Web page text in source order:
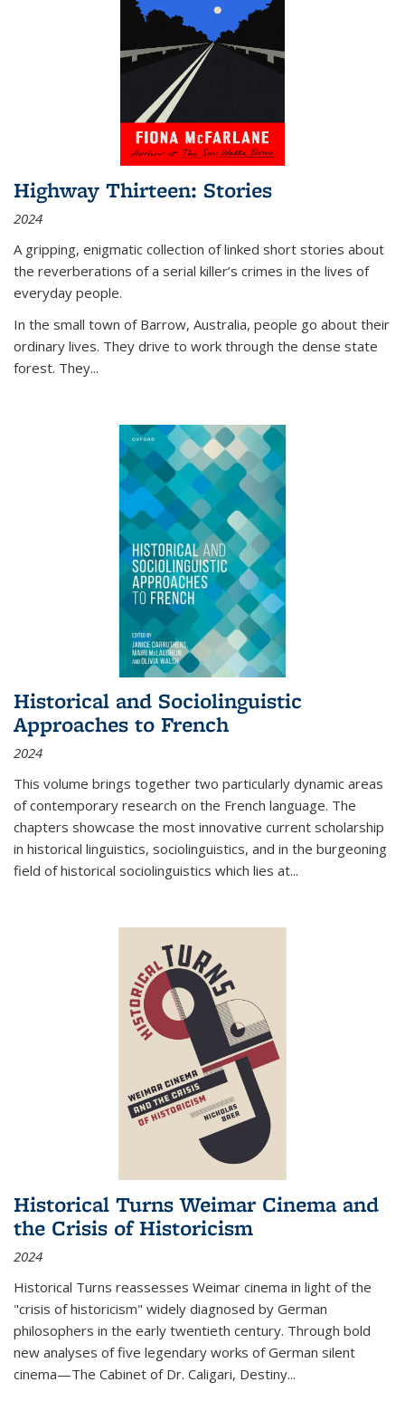
Highway Thirteen: Stories
2024
A gripping, enigmatic collection of linked short stories about
the reverberations of a serial killer’s crimes in the lives of
everyday people.
In the small town of Barrow, Australia, people go about their
ordinary lives. They drive to work through the dense state
forest. They...
Historical and Sociolinguistic
Approaches to French
2024
This volume brings together two particularly dynamic areas
of contemporary research on the French language. The
chapters showcase the most innovative current scholarship
in historical linguistics, sociolinguistics, and in the burgeoning
field of historical sociolinguistics which lies at...
Historical Turns Weimar Cinema and
the Crisis of Historicism
2024
Historical Turns reassesses Weimar cinema in light of the
"crisis of historicism" widely diagnosed by German
philosophers in the early twentieth century. Through bold
new analyses of five legendary works of German silent
cinema—The Cabinet of Dr. Caligari, Destiny...